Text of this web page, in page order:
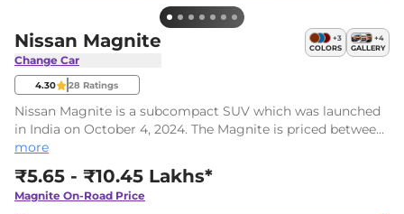
Nissan Magnite
Change Car
+3
COLORS
+4
GALLERY
4.30 28 Ratings
Nissan Magnite is a subcompact SUV which was launched
in India on October 4, 2024. The Magnite is priced between
Rs. ₹5.65 Lakhs* to Rs. ₹10.45 Lakhs* (ex-showroom). There
are 28 variants and two powertrain options on offer.
more
₹5.65 - ₹10.45 Lakhs*
Magnite On-Road Price